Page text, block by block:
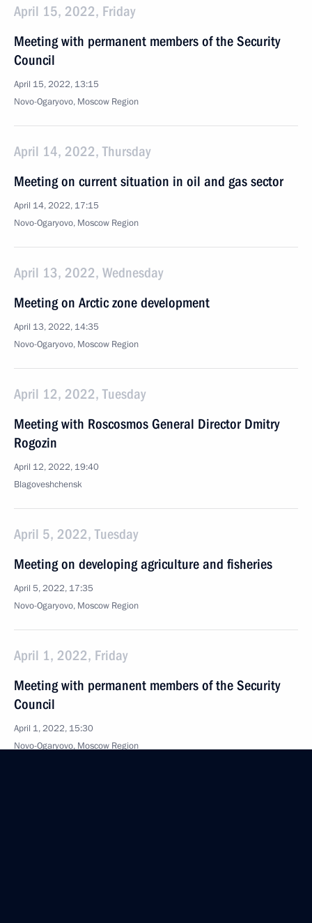
April 15, 2022, Friday
Meeting with permanent members of the Security
Council
April 15, 2022, 13:15
Novo-Ogaryovo, Moscow Region
April 14, 2022, Thursday
Meeting on current situation in oil and gas sector
April 14, 2022, 17:15
Novo-Ogaryovo, Moscow Region
April 13, 2022, Wednesday
Meeting on Arctic zone development
April 13, 2022, 14:35
Novo-Ogaryovo, Moscow Region
April 12, 2022, Tuesday
Meeting with Roscosmos General Director Dmitry
Rogozin
April 12, 2022, 19:40
Blagoveshchensk
April 5, 2022, Tuesday
Meeting on developing agriculture and fisheries
April 5, 2022, 17:35
Novo-Ogaryovo, Moscow Region
April 1, 2022, Friday
Meeting with permanent members of the Security
Council
April 1, 2022, 15:30
Novo-Ogaryovo, Moscow Region